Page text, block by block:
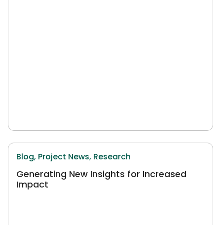
Blog, Project News, Research
Generating New Insights for Increased
Impact